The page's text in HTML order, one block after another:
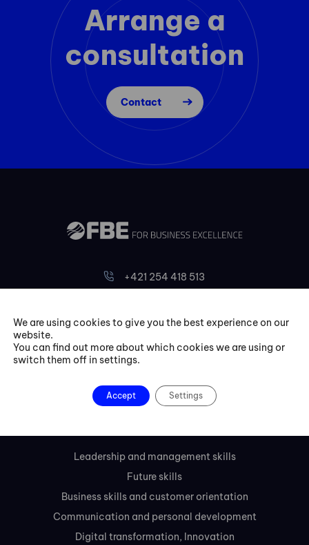
Arrange a
consultation
Contact
+421 254 418 513
FBE Bratislava, s.r.o.
Liptovská 10,
Slovakia
Leadership and management skills
Future skills
Business skills and customer orientation
Communication and personal development
Digital transformation, Innovation
We are using cookies to give you the best experience on our
website.
You can find out more about which cookies we are using or
switch them off in settings.
Accept Settings